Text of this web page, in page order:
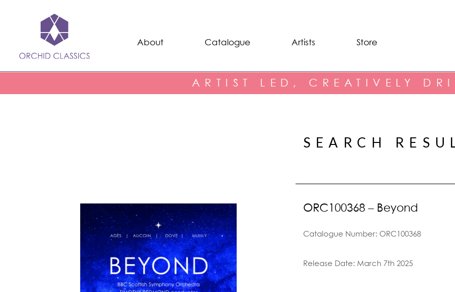
About Catalogue Artists Store
ARTIST LED, CREATIVELY
SEARCH
ORC100368 – Beyond
Catalogue Number: ORC100368
Release Date: March 7th 2025